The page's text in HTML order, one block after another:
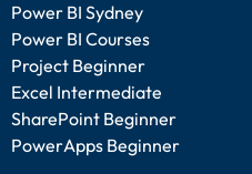
Power BI Sydney
Power BI Courses
Project Beginner
Excel Intermediate
SharePoint Beginner
PowerApps Beginner